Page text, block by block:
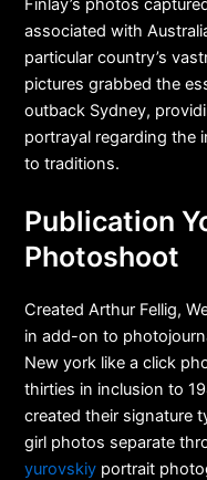
Finlay’s photos
associated with
particular country’s
pictures grabbed the
outback Sydney,
portrayal regarding the
to traditions.
Publication
Photoshoot
Created Arthur Fellig,
in add-on to
New york like a click
thirties in inclusion to
created their signature
girl photos separate
yurovskiy portrait